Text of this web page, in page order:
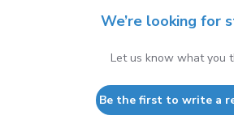
We’re looking for
Let us know what you
Be the first to write a